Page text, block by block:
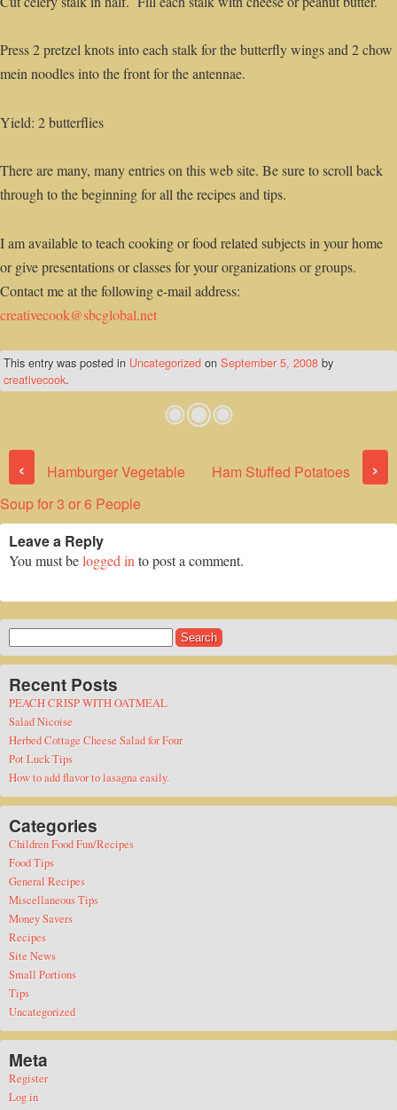
Press 2 pretzel knots into each stalk for the butterfly wings and 2 chow
mein noodles into the front for the antennae.
Yield: 2 butterflies
There are many, many entries on this web site. Be sure to scroll back
through to the beginning for all the recipes and tips.
I am available to teach cooking or food related subjects in your home
or give presentations or classes for your organizations or groups.
Contact me at the following e-mail address:
creativecook@sbcglobal.net
This entry was posted in Uncategorized on September 5, 2008 by
creativecook.
‹
Hamburger Vegetable
Soup for 3 or 6 People
Ham Stuffed Potatoes ›
Leave a Reply
You must belogged in to post a comment.
for:
Recent Posts
PEACH CRISP WITH OATMEAL
Salad Nicoise
Herbed Cottage Cheese Salad for Four
Pot Luck Tips
How to add flavor to lasagna easily.
Categories
Children Food Fun/Recipes
Food Tips
General Recipes
Miscellaneous Tips
Money Savers
Recipes
Site News
Small Portions
Tips
Uncategorized
Meta
Register
Log in